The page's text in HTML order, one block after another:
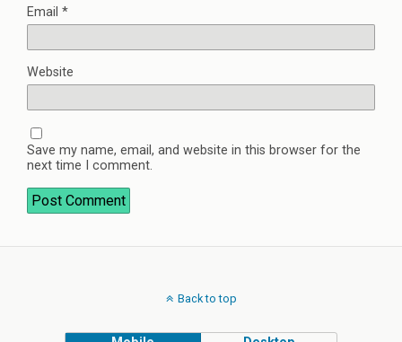
Email *
Website
Save my name, email, and website in this browser for the
next time I comment.
Back to top